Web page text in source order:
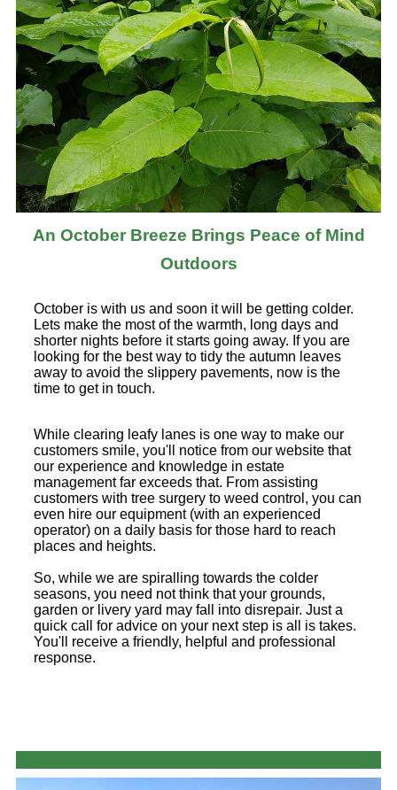
An October Breeze Brings Peace of Mind
Outdoors
October is with us and soon it will be getting colder.
Lets make the most of the warmth, long days and
shorter nights before it starts going away. If you are
looking for the best way to tidy the autumn leaves
away to avoid the slippery pavements, now is the
time to get in touch.
While clearing leafy lanes is one way to make our
customers smile, you'll notice from our website that
our experience and knowledge in estate
management far exceeds that. From assisting
customers with tree surgery to weed control, you can
even hire our equipment (with an experienced
operator) on a daily basis for those hard to reach
places and heights.
So, while we are spiralling towards the colder
seasons, you need not think that your grounds,
garden or livery yard may fall into disrepair. Just a
quick call for advice on your next step is all is takes.
You'll receive a friendly, helpful and professional
response.